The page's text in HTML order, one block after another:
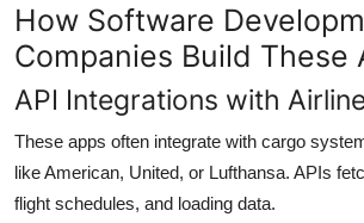
How Software
Companies Build These
API Integrations with
These apps often integrate with cargo
like American, United, or Lufthansa. APIs
flight schedules, and loading data.